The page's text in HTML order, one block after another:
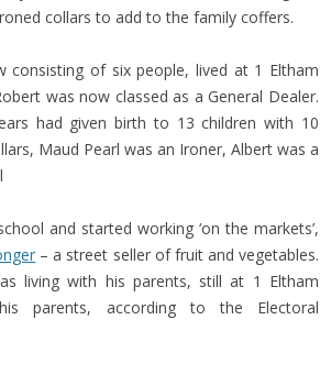
collars to add to the family coffers.
of six people, lived at 1 Eltham
was now classed as a General Dealer.
had given birth to 13 children with 10
Maud Pearl was an Ironer, Albert was a
and started working ‘on the markets’,
– a street seller of fruit and vegetables.
living with his parents, still at 1 Eltham
parents, according to the Electoral